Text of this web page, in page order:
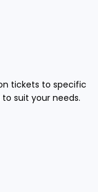
tickets to specific
suit your needs.